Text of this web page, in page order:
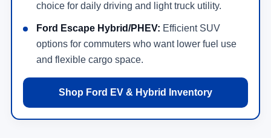
choice for daily driving and light truck utility.
Ford Escape Hybrid/PHEV: Efficient SUV
options for commuters who want lower fuel use
and flexible cargo space.
Shop Ford EV & Hybrid Inventory